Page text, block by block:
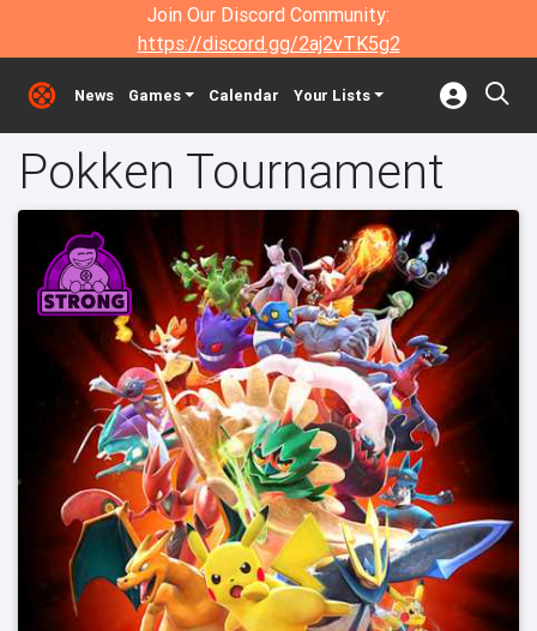
Join Our Discord Community:
https://discord.gg/2aj2vTK5g2
News Games Calendar Your Lists
Pokken Tournament